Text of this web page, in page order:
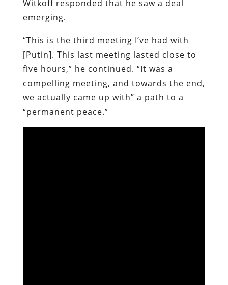
Witkoff responded that he saw a deal
emerging.
“This is the third meeting I’ve had with
[Putin]. This last meeting lasted close to
five hours,” he continued. “It was a
compelling meeting, and towards the end,
we actually came up with” a path to a
“permanent peace.”